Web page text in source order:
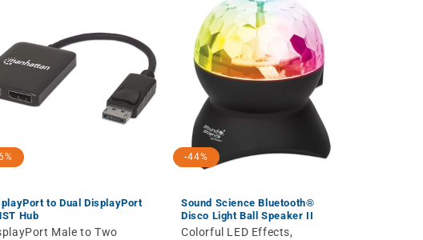
to Dual DisplayPort
Hub
Male to Two
-44%
Sound Science Bluetooth®
Disco Light Ball Speaker II
Colorful LED Effects,